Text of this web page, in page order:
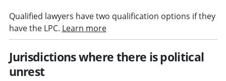
Qualified lawyers have two qualification options if they
have the LPC. Learn more
Jurisdictions where there is political
unrest